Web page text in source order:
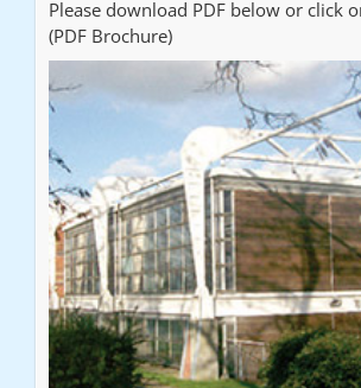
Please download PDF below or click
(PDF Brochure)